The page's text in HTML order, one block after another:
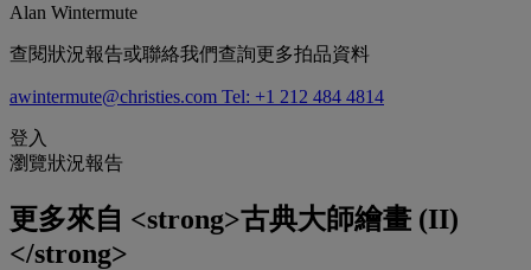
Alan Wintermute
查閱狀況報告或聯絡我們查詢更多拍品資料
awintermute@christies.com Tel: +1 212 484 4814
登入
瀏覽狀況報告
更多來自 <strong>古典大師繪畫 (II)
</strong>